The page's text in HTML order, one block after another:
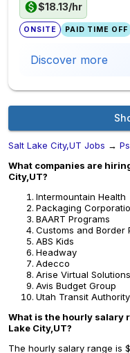
$18.13/hr
ONSITE PAID TIME OFF
Discover more
Salt Lake City,UT Jobs →
What companies are
City,UT?
Intermountain Health
Packaging
BAART Programs
Customs and Border
ABS Kids
Headway
Adecco
Arise Virtual Solutions
Avis Budget Group
Utah Transit Authority
What is the hourly salary
Lake City,UT?
The hourly salary range is